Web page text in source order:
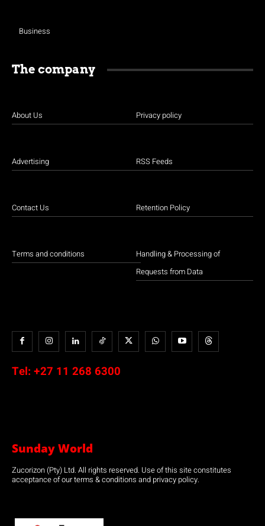
Business
The company
About Us
Advertising
Contact Us
Terms and conditions
Privacy policy
RSS Feeds
Retention Policy
Handling & Processing of
Requests from Data
Tel: +27 11 268 6300
Sunday World
Zucorizon (Pty) Ltd. All rights reserved. Use of this site constitutes
acceptance of our terms & conditions and privacy policy.